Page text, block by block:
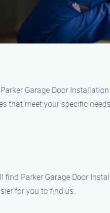
Garage Door
that meet your specific
Parker Garage Door
for you to find us.